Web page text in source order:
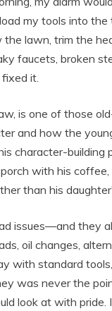
my tools into the
the lawn, trim the
faucets, broken
it.
is one of those
and how the
character-
with his
than his
issues—and they
oil changes,
with standard
was never the
look at with